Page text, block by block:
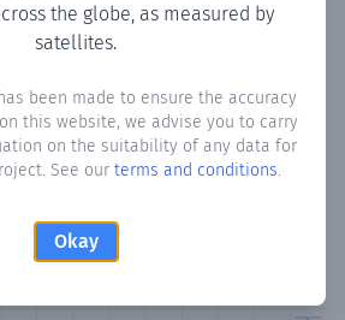
the globe, as measured by
satellites.
been made to ensure the accuracy
this website, we advise you to carry
on the suitability of any data for
See our terms and conditions.
Okay
Days
in Melini? Plotting the
month where total precipitation
more